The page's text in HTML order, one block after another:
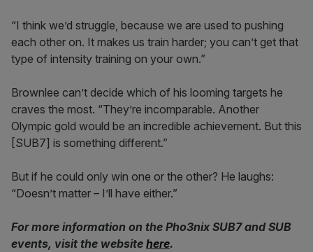
“I think we’d struggle, because we are used to pushing
each other on. It makes us train harder; you can’t get that
type of intensity training on your own.”
Brownlee can’t decide which of his looming targets he
craves the most. “They’re incomparable. Another
Olympic gold would be an incredible achievement. But this
[SUB7] is something different.”
But if he could only win one or the other? He laughs:
“Doesn’t matter – I’ll have either.”
For more information on the Pho3nix SUB7 and SUB
events, visit the website here.